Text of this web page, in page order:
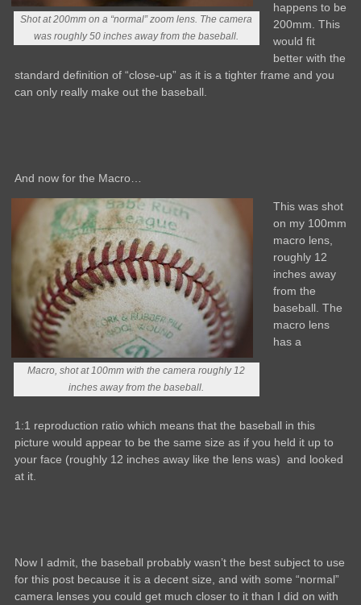
Shot at 200mm on a “normal” zoom lens. The camera
was roughly 50 inches away from the baseball.
happens to be
200mm. This
would fit
better with the
standard definition of “close-up” as it is a tighter frame and you
can only really make out the baseball.
And now for the Macro…
Macro, shot at 100mm with the camera roughly 12
inches away from the baseball.
This was shot
on my 100mm
macro lens,
roughly 12
inches away
from the
baseball. The
macro lens
has a
1:1 reproduction ratio which means that the baseball in this
picture would appear to be the same size as if you held it up to
your face (roughly 12 inches away like the lens was) and looked
at it.
Now I admit, the baseball probably wasn’t the best subject to use
for this post because it is a decent size, and with some “normal”
camera lenses you could get much closer to it than I did on with